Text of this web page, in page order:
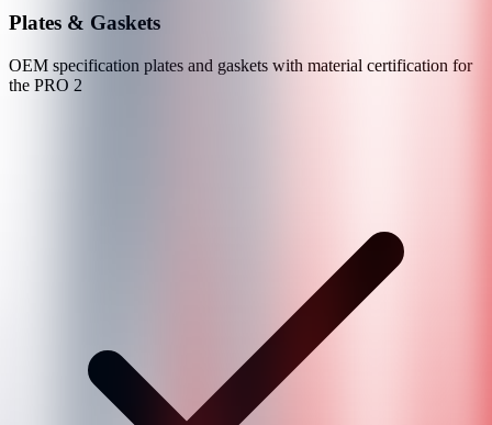
Plates & Gaskets
OEM specification plates and gaskets with material certification for
the PRO 2